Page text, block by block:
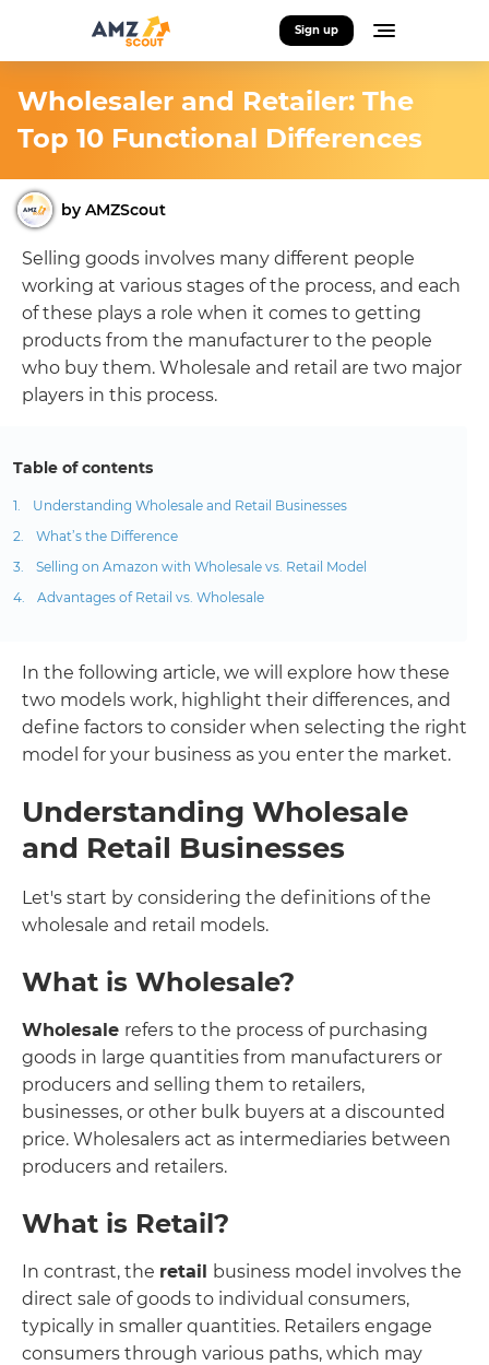
Sign up
Wholesaler and Retailer: The
Top 10 Functional Differences
by AMZScout
Selling goods involves many different people
working at various stages of the process, and each
of these plays a role when it comes to getting
products from the manufacturer to the people
who buy them. Wholesale and retail are two major
players in this process.
Table of contents
Understanding Wholesale and Retail Businesses
What’s the Difference
Selling on Amazon with Wholesale vs. Retail Model
Advantages of Retail vs. Wholesale
In the following article, we will explore how these
two models work, highlight their differences, and
define factors to consider when selecting the right
model for your business as you enter the market.
Understanding Wholesale
and Retail Businesses
Let's start by considering the definitions of the
wholesale and retail models.
What is Wholesale?
Wholesale refers to the process of purchasing
goods in large quantities from manufacturers or
producers and selling them to retailers,
businesses, or other bulk buyers at a discounted
price. Wholesalers act as intermediaries between
producers and retailers.
What is Retail?
In contrast, the retail business model involves the
direct sale of goods to individual consumers,
typically in smaller quantities. Retailers engage
consumers through various paths, which may